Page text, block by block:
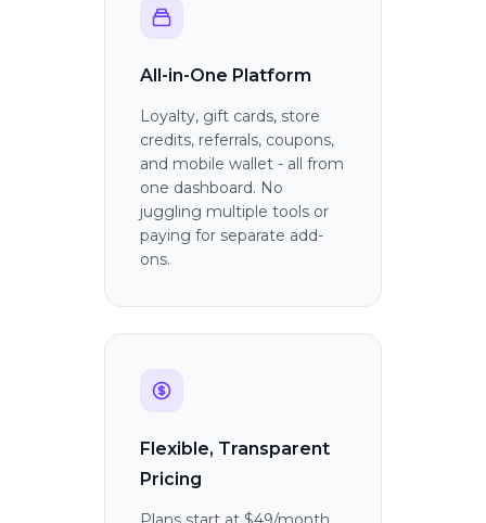
All-in-One Platform
Loyalty, gift cards, store
credits, referrals, coupons,
and mobile wallet - all from
one dashboard. No
juggling multiple tools or
paying for separate add-
ons.
Flexible, Transparent
Pricing